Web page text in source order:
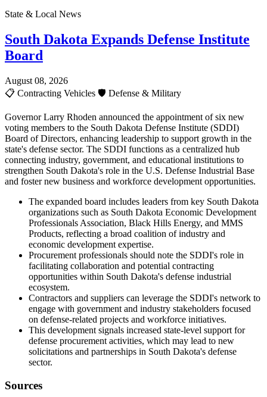
State & Local News
South Dakota Expands Defense Institute
Board
August 08, 2026
📋 Contracting Vehicles 🛡️ Defense & Military
Governor Larry Rhoden announced the appointment of six new
voting members to the South Dakota Defense Institute (SDDI)
Board of Directors, enhancing leadership to support growth in the
state's defense sector. The SDDI functions as a centralized hub
connecting industry, government, and educational institutions to
strengthen South Dakota's role in the U.S. Defense Industrial Base
and foster new business and workforce development opportunities.
The expanded board includes leaders from key South Dakota
organizations such as South Dakota Economic Development
Professionals Association, Black Hills Energy, and MMS
Products, reflecting a broad coalition of industry and
economic development expertise.
Procurement professionals should note the SDDI's role in
facilitating collaboration and potential contracting
opportunities within South Dakota's defense industrial
ecosystem.
Contractors and suppliers can leverage the SDDI's network to
engage with government and industry stakeholders focused
on defense-related projects and workforce initiatives.
This development signals increased state-level support for
defense procurement activities, which may lead to new
solicitations and partnerships in South Dakota's defense
sector.
Sources